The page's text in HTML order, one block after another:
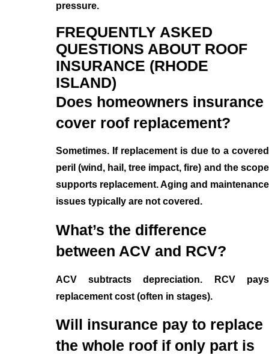
pressure.
FREQUENTLY ASKED
QUESTIONS ABOUT ROOF
INSURANCE (RHODE
ISLAND)
Does homeowners insurance
cover roof replacement?
Sometimes. If replacement is due to a covered
peril (wind, hail, tree impact, fire) and the scope
supports replacement. Aging and maintenance
issues typically are not covered.
What’s the difference
between ACV and RCV?
ACV subtracts depreciation. RCV pays
replacement cost (often in stages).
Will insurance pay to replace
the whole roof if only part is